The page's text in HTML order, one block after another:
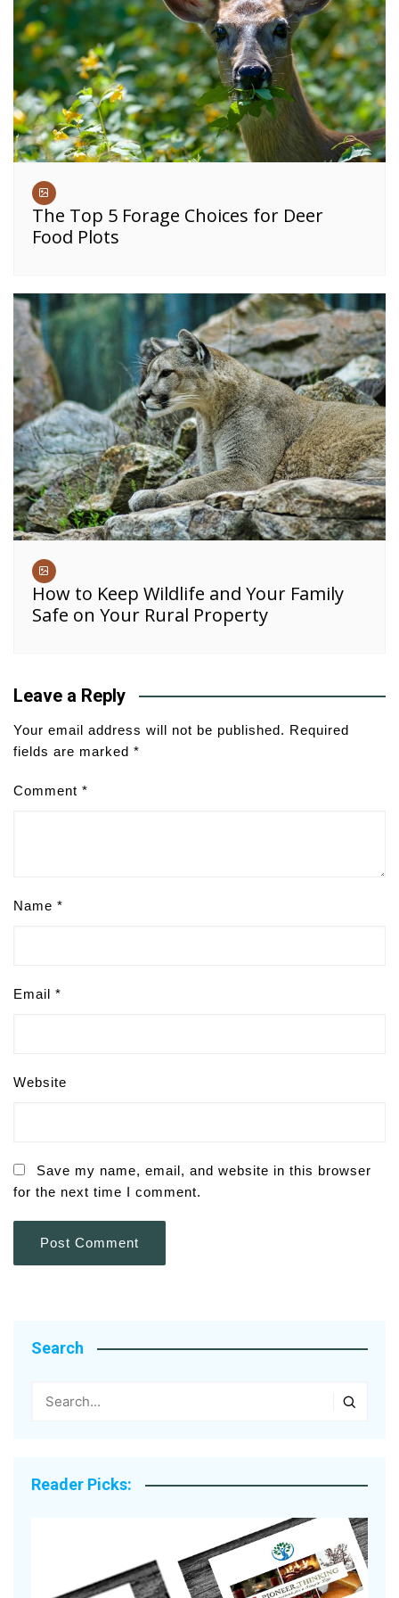
The Top 5 Forage Choices for Deer
Food Plots
How to Keep Wildlife and Your Family
Safe on Your Rural Property
Leave a Reply
Your email address will not be published. Required
fields are marked *
Comment *
Name *
Email *
Website
Save my name, email, and website in this browser
for the next time I comment.
Search
Reader Picks: